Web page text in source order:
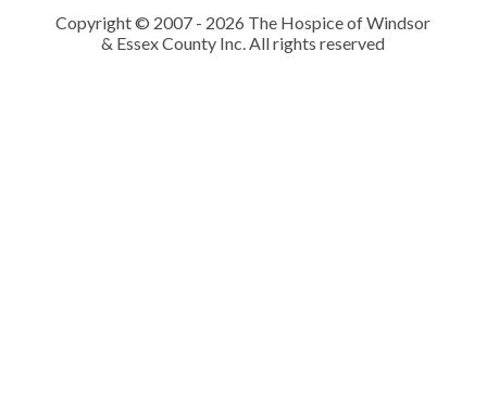
Copyright © 2007 - 2026 The Hospice of Windsor
& Essex County Inc. All rights reserved